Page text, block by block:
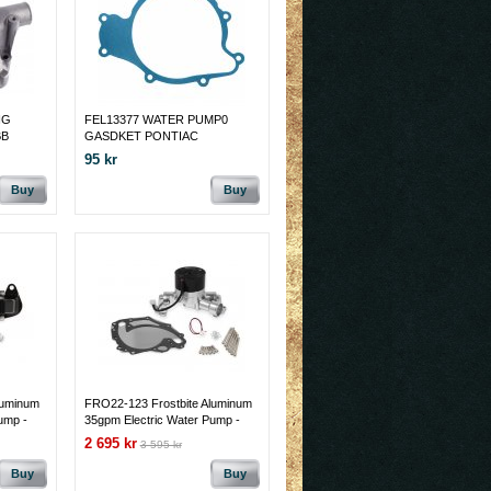
Buy
FEL13377 WATER PUMP0
GASDKET PONTIAC
95 kr
Buy
-
Buy
FRO22-123 Frostbite Aluminum
35gpm Electric Water Pump -
351C/351M/400M Polished
w/Block off Plate
2 695 kr 3 595 kr
Buy